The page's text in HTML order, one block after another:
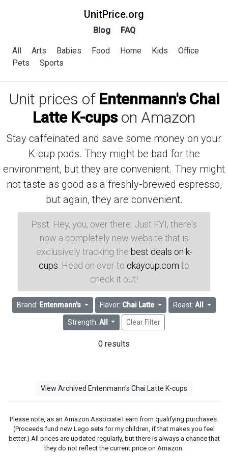
UnitPrice.org
Blog FAQ
All Arts Babies Food Home Kids
Office
Pets
Sports
Unit prices of Entenmann's Chai
Latte K-cupson Amazon
Stay caffeinated and save some money on your
K-cup pods. They might be bad for the
environment, but they are convenient. They might
not taste as good as a freshly-brewed espresso,
but again, they are convenient.
Psst: Hey, you, over there. Just FYI, there's
now a completely new website that is
exclusively tracking the best deals on k-
cups . Head on over to okaycup.com to
check it out!
Brand: Entenmann's Flavor: Chai Latte Roast: All
Strength: All Clear Filter
0 results
View Archived Entenmann's Chai Latte K-cups
Please note, as an Amazon Associate I earn from qualifying purchases.
(Proceeds fund new Lego sets for my children, if that makes you feel
better.) All prices are updated regularly, but there is always a chance that
they do not reflect the current price on Amazon.